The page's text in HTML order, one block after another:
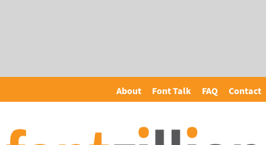
About Font Talk FAQ Contact